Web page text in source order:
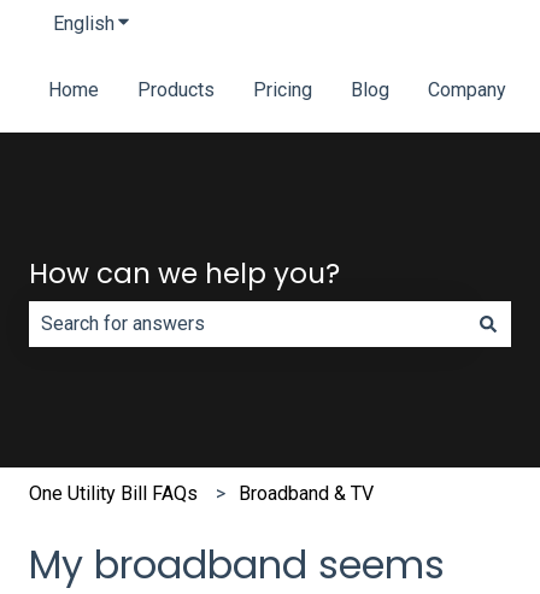
EnglishShow submenu for translations
Home Products Pricing Blog Company
How can we help you?
One Utility Bill FAQs Broadband & TV
My broadband seems